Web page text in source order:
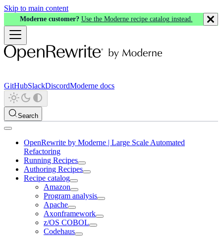
Skip to main content
Moderne customer? Use the Moderne recipe catalog instead.
GitHubSlackDiscordModerne docs
Search
OpenRewrite by Moderne | Large Scale Automated
Refactoring
Running Recipes
Authoring Recipes
Recipe catalog
Amazon
Program analysis
Apache
Axonframework
z/OS COBOL
Codehaus